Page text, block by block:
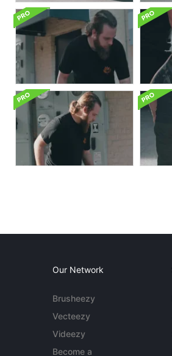
Our Network
Brusheezy
Vecteezy
Videezy
Become a